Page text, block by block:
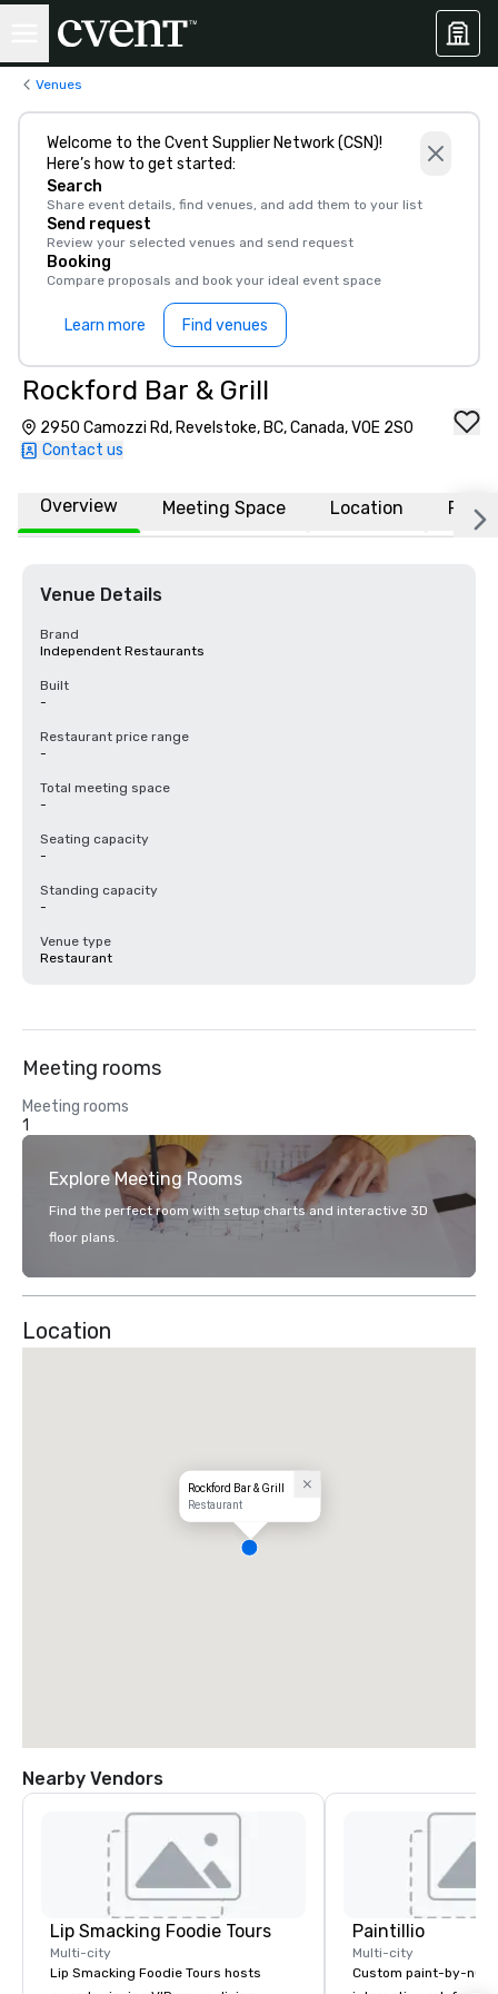
Venues
Welcome to the Cvent Supplier Network (CSN)!
Here’s how to get started:
Search
Share event details, find venues, and add them to your list
Send request
Review your selected venues and send request
Booking
Compare proposals and book your ideal event space
Learn more Find venues
Rockford Bar & Grill
2950 Camozzi Rd, Revelstoke, BC, Canada, V0E 2S0
Contact us
Overview Meeting Space Location FAQs
Venue Details
Brand
Independent Restaurants
Built
-
Restaurant price range
-
Total meeting space
-
Seating capacity
-
Standing capacity
-
Venue type
Restaurant
Meeting rooms
Meeting rooms
1
Explore Meeting Rooms
Find the perfect room with setup charts and interactive 3D
floor plans.
Location
Rockford Bar & Grill
Restaurant
Nearby Vendors
Lip Smacking Foodie Tours
Multi-city
Lip Smacking Foodie Tours hosts
Paintillio
Multi-city
Custom paint-by-